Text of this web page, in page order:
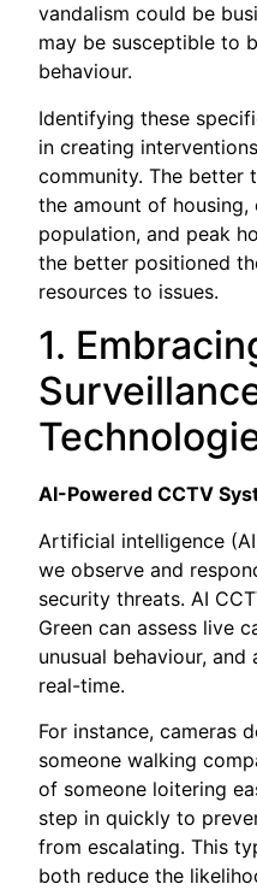
vandalism could be
may be susceptible to
behaviour.
Identifying these
in creating
community. The better
the amount of
population, and peak
the better positioned
resources to issues.
1.
AI-Powered CCTV
Artificial intelligence
we observe and
security threats. AI
Green can assess live
unusual behaviour,
real-time.
For instance, cameras
someone walking
of someone loitering
step in quickly to
from escalating. This
both reduce the